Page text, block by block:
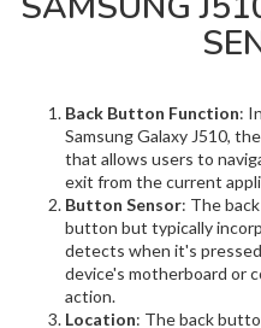
Back Button Function:
Samsung Galaxy J510,
that allows users to
exit from the current
Button Sensor: The
button but typically
detects when it's
device's motherboard or
action.
Location: The back